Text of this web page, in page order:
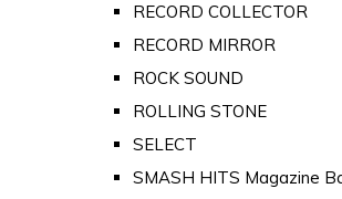
RECORD COLLECTOR
RECORD MIRROR
ROCK SOUND
ROLLING STONE
SELECT
SMASH HITS Magazine